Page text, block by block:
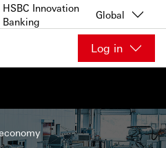
HSBC Innovation
Banking
Global
Log in